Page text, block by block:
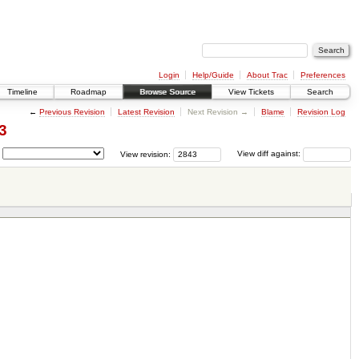
Login Help/Guide About Trac
Preferences
Timeline
Roadmap Browse Source View Tickets Search
← Previous Revision Latest Revision Next Revision → Blame Revision Log
View diff against:
View revision: